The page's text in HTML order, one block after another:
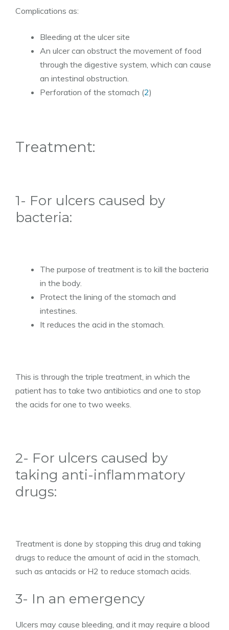
Complications as:
Bleeding at the ulcer site
An ulcer can obstruct the movement of food
through the digestive system, which can cause
an intestinal obstruction.
Perforation of the stomach (2)
Treatment:
1- For ulcers caused by
bacteria:
The purpose of treatment is to kill the bacteria
in the body.
Protect the lining of the stomach and
intestines.
It reduces the acid in the stomach.
This is through the triple treatment, in which the
patient has to take two antibiotics and one to stop
the acids for one to two weeks.
2- For ulcers caused by
taking anti-inflammatory
drugs:
Treatment is done by stopping this drug and taking
drugs to reduce the amount of acid in the stomach,
such as antacids or H2 to reduce stomach acids.
3- In an emergency
Ulcers may cause bleeding, and it may require a blood